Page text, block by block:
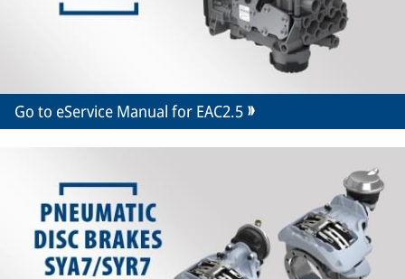
Go to eService Manual for EAC2.5